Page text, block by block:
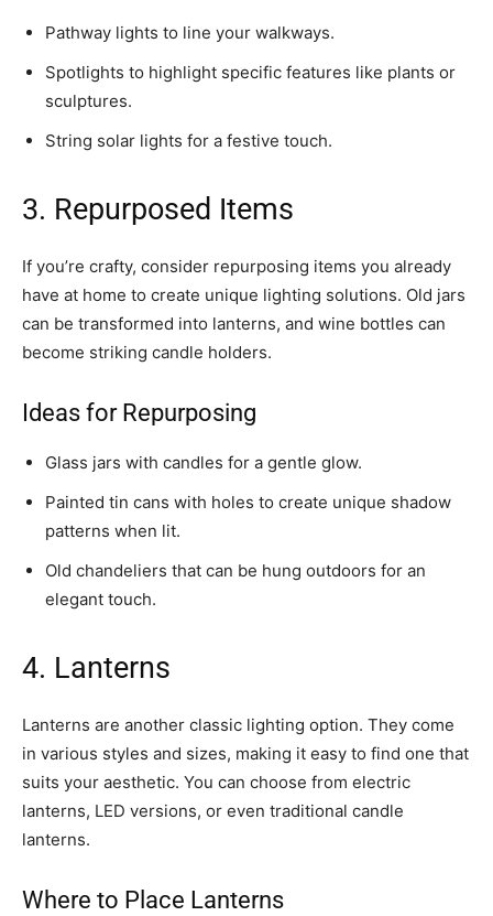
Pathway lights to line your walkways.
Spotlights to highlight specific features like plants or
sculptures.
String solar lights for a festive touch.
3. Repurposed Items
If you’re crafty, consider repurposing items you already
have at home to create unique lighting solutions. Old jars
can be transformed into lanterns, and wine bottles can
become striking candle holders.
Ideas for Repurposing
Glass jars with candles for a gentle glow.
Painted tin cans with holes to create unique shadow
patterns when lit.
Old chandeliers that can be hung outdoors for an
elegant touch.
4. Lanterns
Lanterns are another classic lighting option. They come
in various styles and sizes, making it easy to find one that
suits your aesthetic. You can choose from electric
lanterns, LED versions, or even traditional candle
lanterns.
Where to Place Lanterns